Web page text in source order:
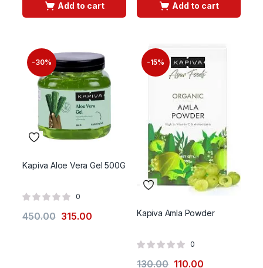
Add to cart Add to cart
-30%
Kapiva Aloe Vera Gel 500G
0
450.00 315.00
-15%
Kapiva Amla Powder
0
130.00 110.00